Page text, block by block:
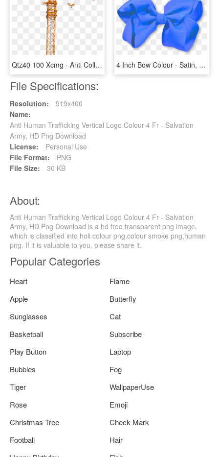
Qtz40 100 Xcmg - Anti Collision System For Cranes, HD Png Download 4 Inch Bow Colour - Satin, HD Png Download
File Specifications:
Resolution:
919x400
Name:
Anti Human Trafficking Vertical Logo Colour 4 Fr - Salvation
Army, HD Png Download
License:
Personal Use
File Format:
PNG
File Size:
30 KB
About:
Anti Human Trafficking Vertical Logo Colour 4 Fr - Salvation
Army, HD Png Download is a hd free transparent png image,
which is classified into holi colour png,colour smoke png,human
png. If it is valuable to you, please share it.
Popular Categories
Heart
Flame
Apple
Butterfly
Sunglasses
Cat
Basketball
Subscribe
Play Button
Laptop
Bubbles
Fog
Tiger
WallpaperUse
Rose
Emoji
Christmas Tree
Check Mark
Football
Hair